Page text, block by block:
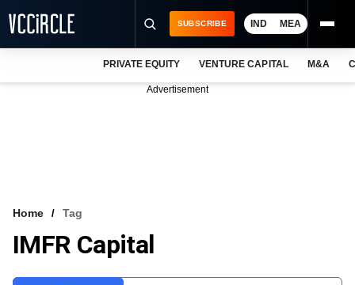
VCC INTELLIGENCE
SUBSCRIBE IND MEA
PRIVATE EQUITY VENTURE CAPITAL M&A
Advertisement
Home Tag
IMFR Capital